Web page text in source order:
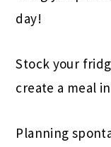
day!
Stock your
create a meal
Planning